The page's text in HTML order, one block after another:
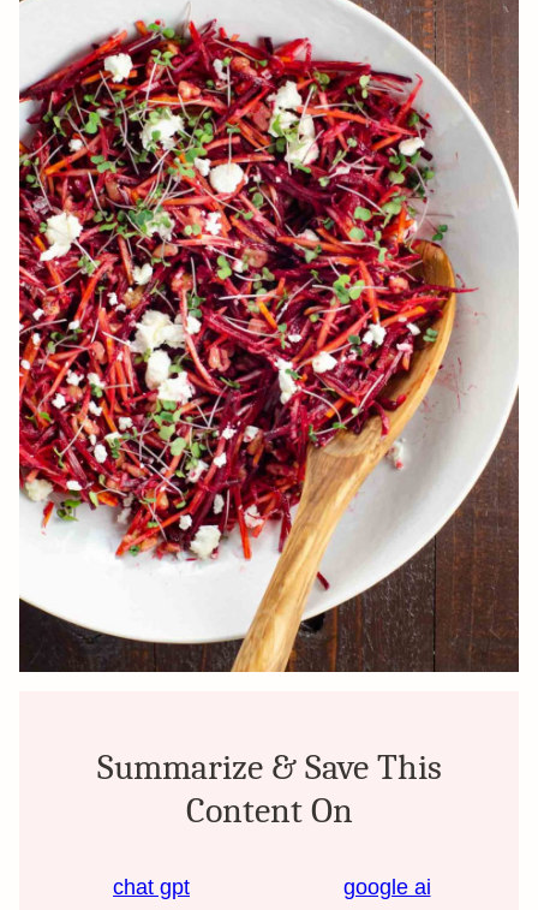
Summarize & Save This
Content On
chat gpt google ai